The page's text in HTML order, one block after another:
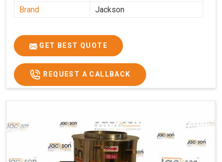
Brand
Jackson
GET BEST QUOTE
REQUEST A CALLBACK